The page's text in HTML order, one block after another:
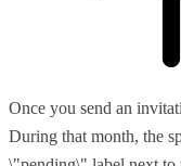
Once you send an
During that month, the